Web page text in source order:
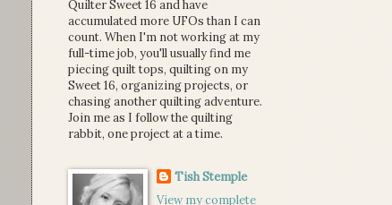
Quilter Sweet 16 and have
accumulated more UFOs than I can
count. When I'm not working at my
full-time job, you'll usually find me
piecing quilt tops, quilting on my
Sweet 16, organizing projects, or
chasing another quilting adventure.
Join me as I follow the quilting
rabbit, one project at a time.
Tish Stemple
View my complete